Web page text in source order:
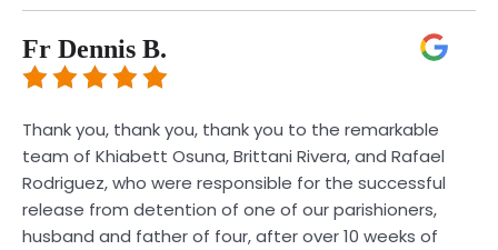
Fr Dennis B.
Thank you, thank you, thank you to the remarkable
team of Khiabett Osuna, Brittani Rivera, and Rafael
Rodriguez, who were responsible for the successful
release from detention of one of our parishioners,
husband and father of four, after over 10 weeks of